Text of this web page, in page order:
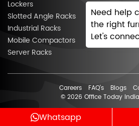
Lockers
Slotted Angle Racks
Industrial Racks
Mobile Compactors
Server Racks
Careers FAQ’s Blogs
© 2026 Office Today India
Whatsapp
Need help
the right
Let's